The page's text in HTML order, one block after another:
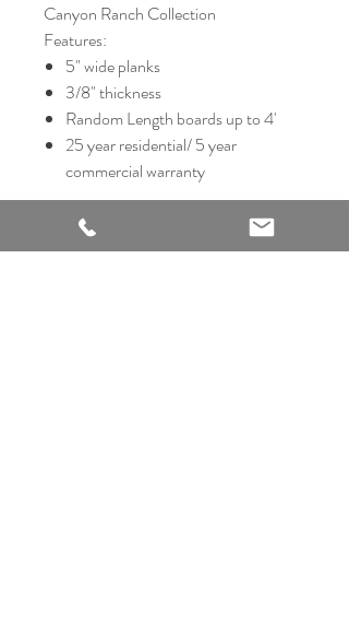
Canyon Ranch Collection
Features:
5" wide planks
3/8" thickness
Random Length boards up to 4'
25 year residential/ 5 year
commercial warranty